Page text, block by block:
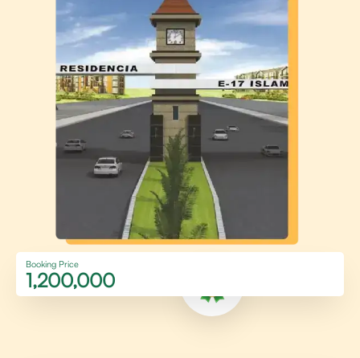
Booking Price
1,200,000